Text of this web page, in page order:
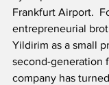
Frankfurt Airport.
entrepreneurial
Yildirim as a small
second-generation
company has